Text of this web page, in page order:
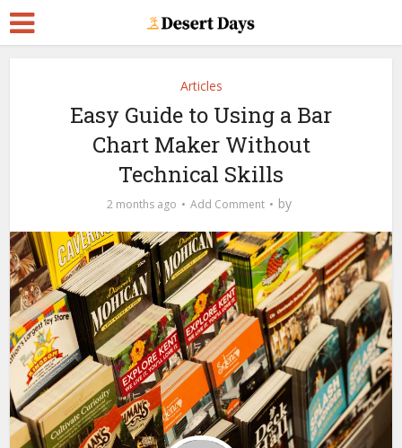
Articles
Easy Guide to Using a Bar
Chart Maker Without
Technical Skills
2 months ago Add Comment by